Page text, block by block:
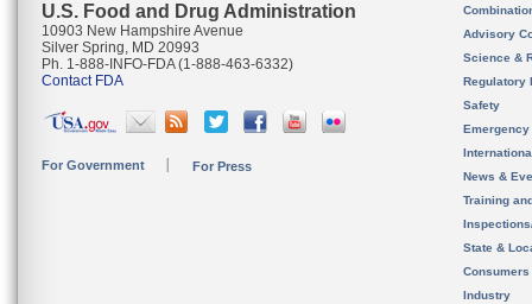
U.S. Food and Drug Administration
10903 New Hampshire Avenue
Silver Spring, MD 20993
Ph. 1-888-INFO-FDA (1-888-463-6332)
Contact FDA
For Government For Press
Advisory
Science &
Regulatory
Safety
News &
Training
State &
Consumers
Industry